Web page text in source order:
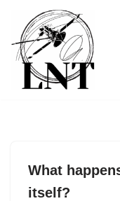
Skip
to
content
What
itself?